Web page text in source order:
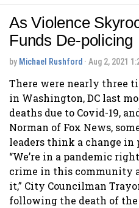
As Violence
Funds De-policing
by Michael Rushford · Aug 2, 2021
There were nearly three
in Washington, DC last
deaths due to Covid-19,
Norman of Fox News,
leaders think a change in
“We’re in a pandemic
crime in this community
it,” City Councilman
following the death of